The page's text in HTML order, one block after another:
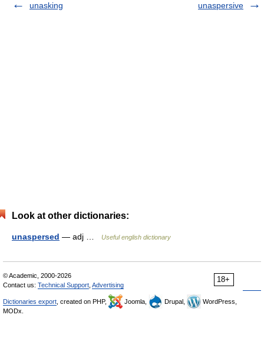
unasking
unaspersive
Look at other dictionaries:
unaspersed — adj … Useful english dictionary
18+
© Academic, 2000-2026
Contact us: Technical Support Advertising
Dictionaries export , created on PHP, Joomla, Drupal,
WordPress,
MODx.